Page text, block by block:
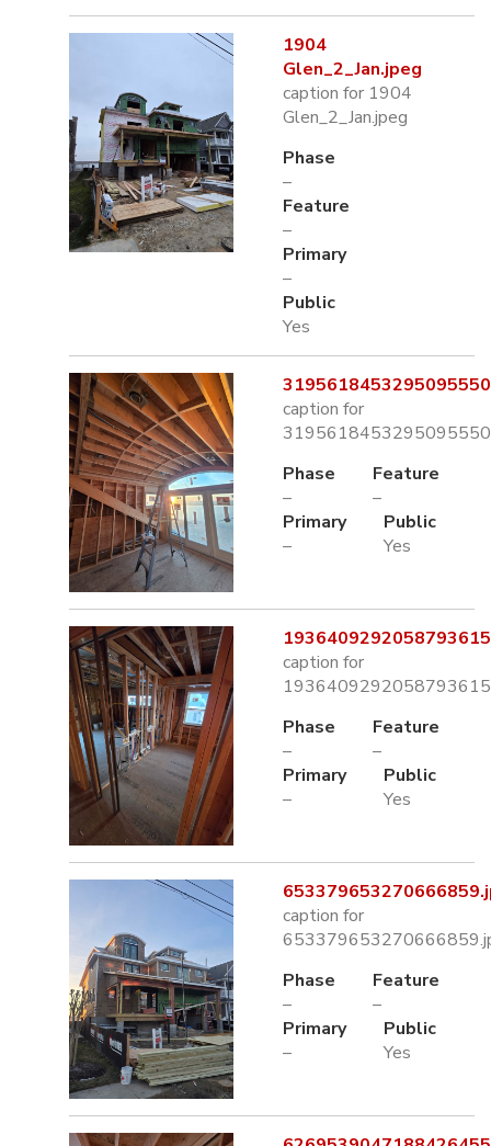
1904
Glen_2_Jan.jpeg
caption for 1904
Glen_2_Jan.jpeg
Phase
–
Feature
–
Primary
–
Public
Yes
caption for
Phase
–
Feature
–
Primary
–
Public
Yes
caption for
Phase
–
Feature
–
Primary
–
Public
Yes
caption for
Phase
–
Feature
–
Primary
–
Public
Yes